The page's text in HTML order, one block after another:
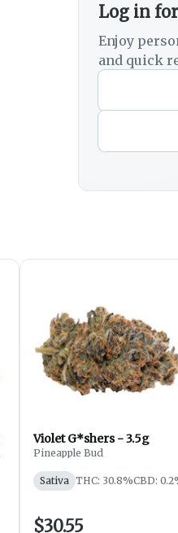
Log in
Enjoy
and quick
Violet G*shers - 3.5g
Pineapple Bud
Sativa THC: 30.8%CBD:
$30.55